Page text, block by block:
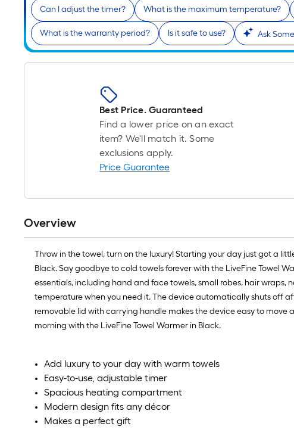
Can I adjust the timer? What is the maximum temperature?
What is the warranty period? Is it safe to use? Ask
Best Price. Guaranteed
Find a lower price on an exact
item? We'll match it. Some
exclusions apply.
Price Guarantee
Overview
Throw in the towel, turn on the luxury! Starting your day just got a
Black. Say goodbye to cold towels forever with the LiveFine Towel
essentials, including hand and face towels, small robes, hair wraps,
temperature when you need it. The device automatically shuts off
removable lid with carrying handle makes the device easy to move
morning with the LiveFine Towel Warmer in Black.
Add luxury to your day with warm towels
Easy-to-use, adjustable timer
Spacious heating compartment
Modern design fits any décor
Makes a perfect gift